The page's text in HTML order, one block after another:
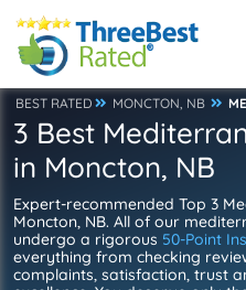
BEST RATED MONCTON, NB
3 Best
in Moncton, NB
Expert-recommended Top 3
Moncton, NB. All of our
undergo a rigorous 50-Point
everything from checking
complaints, satisfaction, trust